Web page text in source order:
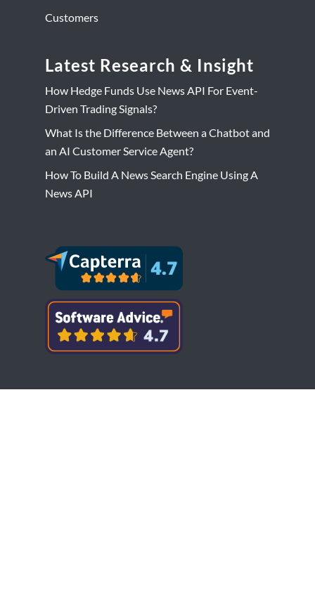
Customers
Latest Research & Insight
How Hedge Funds Use News API For Event-
Driven Trading Signals?
What Is the Difference Between a Chatbot and
an AI Customer Service Agent?
How To Build A News Search Engine Using A
News API